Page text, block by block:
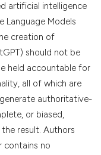
artificial intelligence
Language Models
creation of
should not be
held accountable for
all of which are
authoritative-
or biased,
result. Authors
contains no